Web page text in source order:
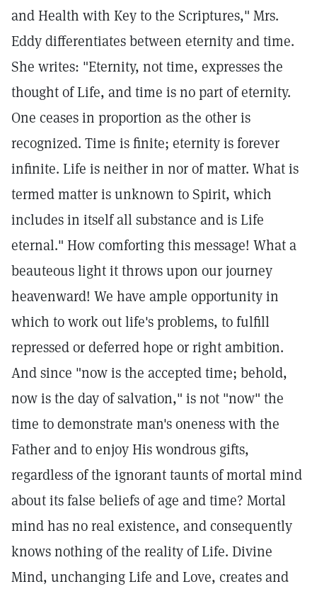
and Health with Key to the Scriptures," Mrs.
Eddy differentiates between eternity and time.
She writes: "Eternity, not time, expresses the
thought of Life, and time is no part of eternity.
One ceases in proportion as the other is
recognized. Time is finite; eternity is forever
infinite. Life is neither in nor of matter. What is
termed matter is unknown to Spirit, which
includes in itself all substance and is Life
eternal." How comforting this message! What a
beauteous light it throws upon our journey
heavenward! We have ample opportunity in
which to work out life's problems, to fulfill
repressed or deferred hope or right ambition.
And since "now is the accepted time; behold,
now is the day of salvation," is not "now" the
time to demonstrate man's oneness with the
Father and to enjoy His wondrous gifts,
regardless of the ignorant taunts of mortal mind
about its false beliefs of age and time? Mortal
mind has no real existence, and consequently
knows nothing of the reality of Life. Divine
Mind, unchanging Life and Love, creates and